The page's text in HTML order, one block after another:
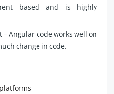
based and is highly
Angular code works well on
change in code.